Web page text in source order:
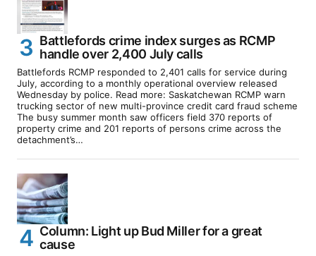
Battlefords crime index surges as RCMP
handle over 2,400 July calls
Battlefords RCMP responded to 2,401 calls for service during
July, according to a monthly operational overview released
Wednesday by police. Read more: Saskatchewan RCMP warn
trucking sector of new multi-province credit card fraud scheme
The busy summer month saw officers field 370 reports of
property crime and 201 reports of persons crime across the
detachment’s…
Column: Light up Bud Miller for a great
cause